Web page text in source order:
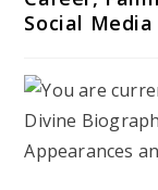
Social Media